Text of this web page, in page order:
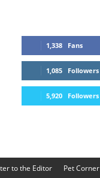
1,338 Fans
1,085 Followers
5,920 Followers
to the Editor Pet Corner